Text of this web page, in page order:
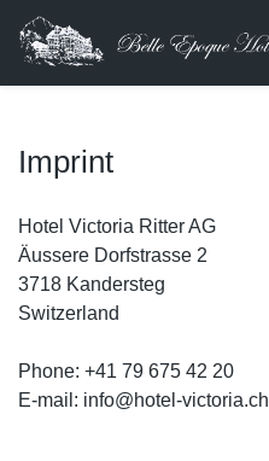
Imprint
Hotel Victoria Ritter AG
Äussere Dorfstrasse 2
3718 Kandersteg
Switzerland
Phone: +41 79 675 42 20
E-mail: info@hotel-victoria.ch